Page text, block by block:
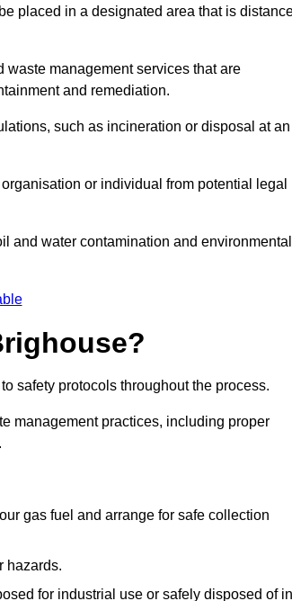
placed in a designated area that is
management services that are
and remediation.
such as incineration or disposal at an
or individual from potential legal
and water contamination and environmental
safety protocols throughout the process.
management practices, including proper
gas fuel and arrange for safe collection
hazards.
for industrial use or safely disposed of in